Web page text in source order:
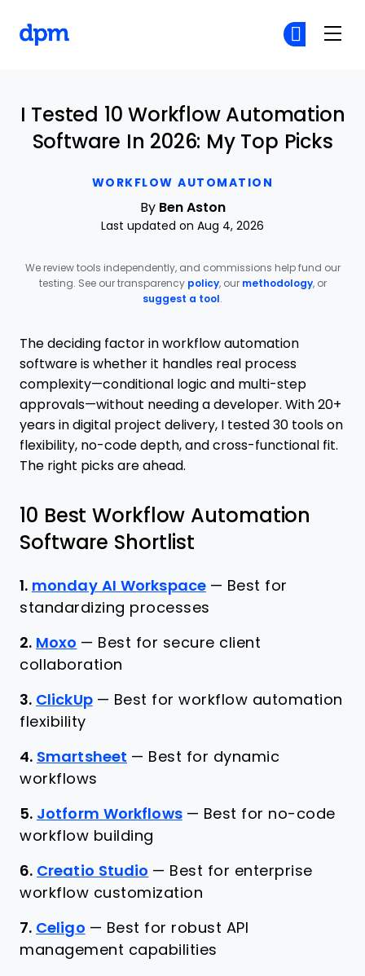
WORKFLOW AUTOMATION
I Tested 10 Workflow Automation
Software In 2026: My Top Picks
By Ben Aston
Last updated on Aug 4, 2026
We review tools independently, and commissions help fund our
testing. See our transparency policy, our methodology, or
suggest a tool .
The deciding factor in workflow automation
software is whether it handles real process
complexity—conditional logic and multi-step
approvals—without needing a developer. With 20+
years in digital project delivery, I tested 30 tools on
flexibility, no-code depth, and cross-functional fit.
The right picks are ahead.
10 Best Workflow Automation
Software Shortlist
1. monday AI Workspace — Best for
standardizing processes
2. Moxo — Best for secure client
collaboration
3. ClickUp — Best for workflow automation
flexibility
4. Smartsheet — Best for dynamic
workflows
5. Jotform Workflows — Best for no-code
workflow building
6. Creatio Studio — Best for enterprise
workflow customization
7. Celigo — Best for robust API
management capabilities